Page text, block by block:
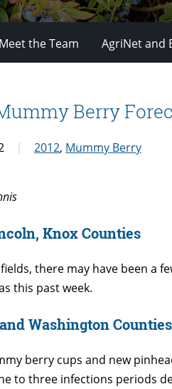
Meet the Team AgriNet and
Berry
2012, Mummy Berry
Knox Counties
there may have been a
this past week.
Washington Counties
berry cups and new
to three infections periods